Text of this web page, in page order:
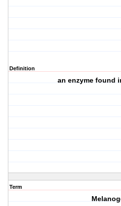
Definition
an enzyme found
Term